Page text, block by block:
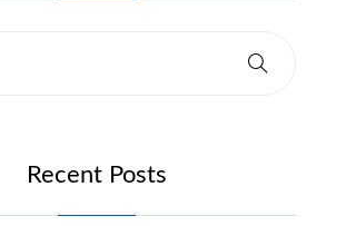
Recent Posts